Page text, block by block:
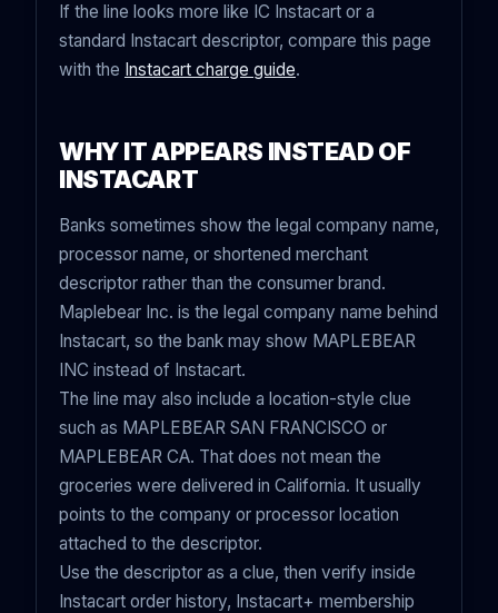
If the line looks more like IC Instacart or a
standard Instacart descriptor, compare this page
with the Instacart charge guide.
WHY IT APPEARS INSTEAD OF
INSTACART
Banks sometimes show the legal company name,
processor name, or shortened merchant
descriptor rather than the consumer brand.
Maplebear Inc. is the legal company name behind
Instacart, so the bank may show MAPLEBEAR
INC instead of Instacart.
The line may also include a location-style clue
such as MAPLEBEAR SAN FRANCISCO or
MAPLEBEAR CA. That does not mean the
groceries were delivered in California. It usually
points to the company or processor location
attached to the descriptor.
Use the descriptor as a clue, then verify inside
Instacart order history, Instacart+ membership